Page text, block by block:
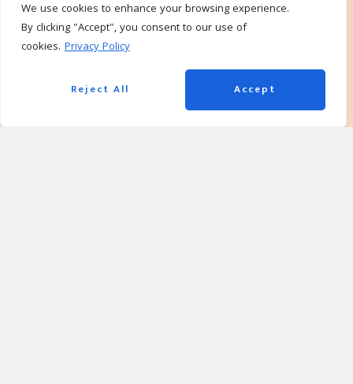
We use cookies to enhance your browsing experience.
By clicking "Accept", you consent to our use of
cookies. Privacy Policy
Reject All Accept